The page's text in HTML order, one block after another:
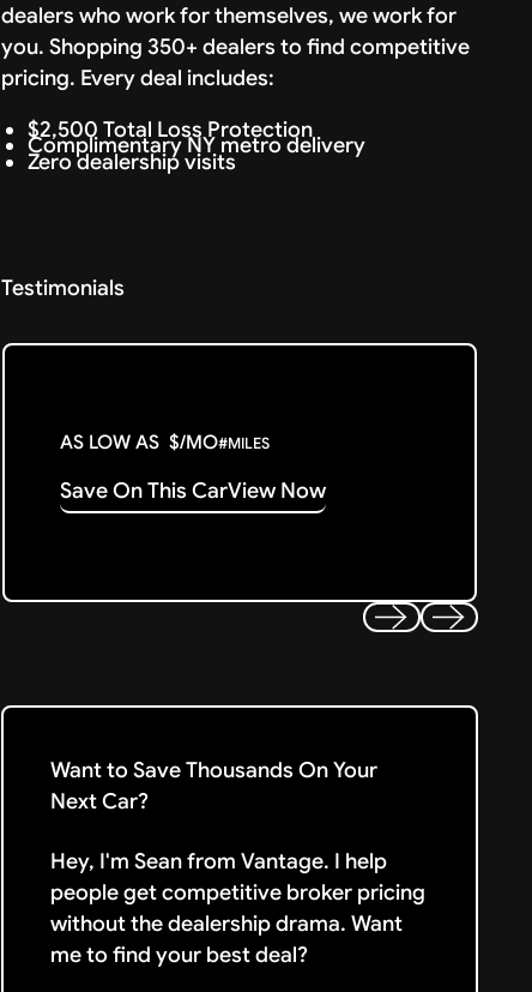
dealers who work for themselves, we work for
you. Shopping 350+ dealers to find competitive
pricing. Every deal includes:
$2,500 Total Loss Protection
Complimentary NY metro delivery
Zero dealership visits
Testimonials
AS LOW AS $/MO#MILES
Save On This CarView Now
Want to Save Thousands On Your
Next Car?
Hey, I'm Sean from Vantage. I help
people get competitive broker pricing
without the dealership drama. Want
me to find your best deal?